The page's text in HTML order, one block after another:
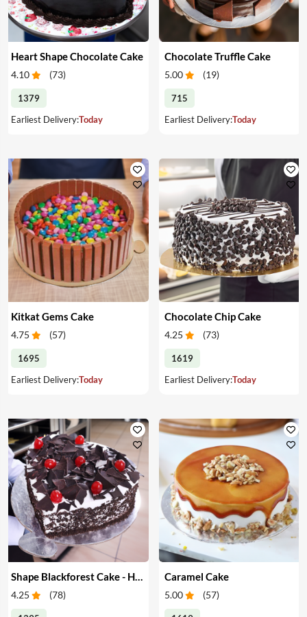
Heart Shape Chocolate Cake
4.10 (73)
1379
Earliest Delivery:Today
Chocolate Truffle Cake
5.00 (19)
715
Earliest Delivery:Today
Kitkat Gems Cake
4.75 (57)
1695
Earliest Delivery:Today
Chocolate Chip Cake
4.25 (73)
1619
Earliest Delivery:Today
Shape Blackforest Cake - Heart Shape Blackforest Cake
4.25 (78)
Caramel Cake
5.00 (57)